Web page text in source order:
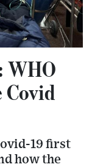
WHO
Covid
19 first
how the